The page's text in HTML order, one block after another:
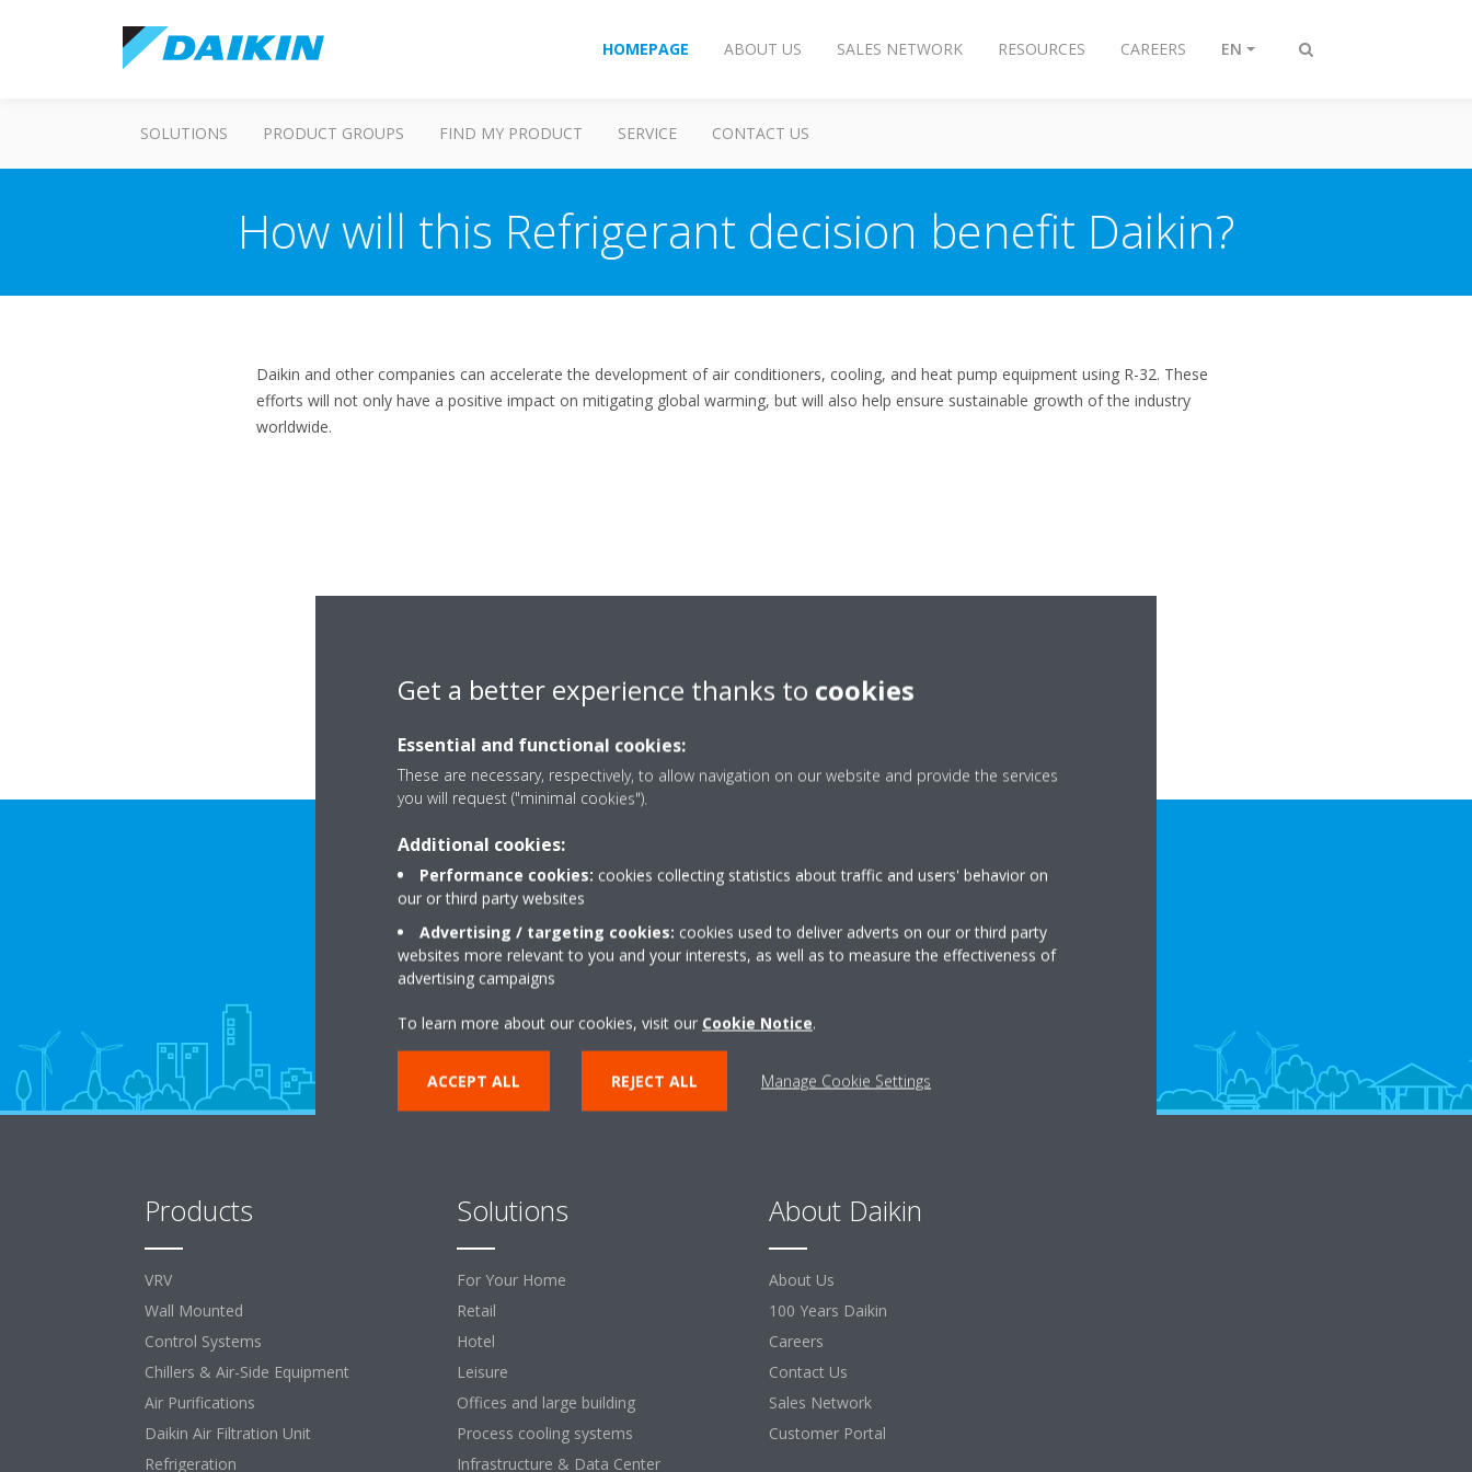
Toggle
HOMEPAGE ABOUT US SALES NETWORK RESOURCES CAREERS EN
SOLUTIONS PRODUCT GROUPS FIND MY PRODUCT SERVICE CONTACT US
How will this Refrigerant decision benefit Daikin?
Daikin and other companies can accelerate the development of air conditioners, cooling, and heat pump equipment using R-32. These
efforts will not only have a positive impact on mitigating global warming, but will also help ensure sustainable growth of the industry
worldwide.
Need help?
CONTACT US
Products
VRV
Wall Mounted
Control Systems
Chillers & Air-Side Equipment
Air Purifications
Daikin Air Filtration Unit
Refrigeration
Solutions
For Your Home
Retail
Hotel
Leisure
Offices and large building
Process cooling systems
Infrastructure & Data Center
About Daikin
About Us
100 Years Daikin
Careers
Contact Us
Sales Network
Customer Portal
Get a better experience thanks to cookies
Essential and functional cookies:
These are necessary, respectively, to allow navigation on our website and provide the services
you will request ("minimal cookies").
Additional cookies:
Performance cookies: cookies collecting statistics about traffic and users' behavior on
our or third party websites
Advertising / targeting cookies: cookies used to deliver adverts on our or third party
websites more relevant to you and your interests, as well as to measure the effectiveness of
advertising campaigns
To learn more about our cookies, visit our Cookie Notice.
ACCEPT ALL REJECT ALL Manage Cookie Settings